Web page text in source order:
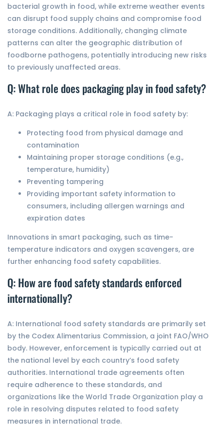
bacterial growth in food, while extreme weather events
can disrupt food supply chains and compromise food
storage conditions. Additionally, changing climate
patterns can alter the geographic distribution of
foodborne pathogens, potentially introducing new risks
to previously unaffected areas.
Q: What role does packaging play in food safety?
A: Packaging plays a critical role in food safety by:
Protecting food from physical damage and
contamination
Maintaining proper storage conditions (e.g.,
temperature, humidity)
Preventing tampering
Providing important safety information to
consumers, including allergen warnings and
expiration dates
Innovations in smart packaging, such as time-
temperature indicators and oxygen scavengers, are
further enhancing food safety capabilities.
Q: How are food safety standards enforced
internationally?
A: International food safety standards are primarily set
by the Codex Alimentarius Commission, a joint FAO/WHO
body. However, enforcement is typically carried out at
the national level by each country’s food safety
authorities. International trade agreements often
require adherence to these standards, and
organizations like the World Trade Organization play a
role in resolving disputes related to food safety
measures in international trade.